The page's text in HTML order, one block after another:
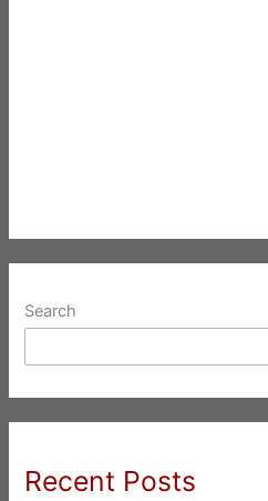
Search
Recent Posts